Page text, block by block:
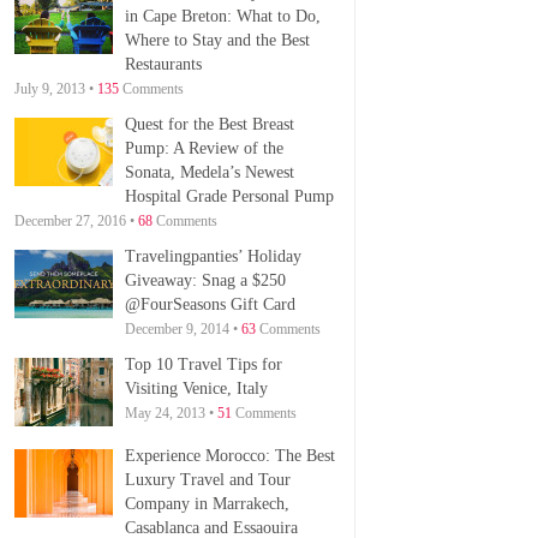
in Cape Breton: What to Do,
Where to Stay and the Best
Restaurants
July 9, 2013 • 135 Comments
Quest for the Best Breast
Pump: A Review of the
Sonata, Medela’s Newest
Hospital Grade Personal Pump
December 27, 2016 • 68 Comments
Travelingpanties’ Holiday
Giveaway: Snag a $250
@FourSeasons Gift Card
December 9, 2014 • 63 Comments
Top 10 Travel Tips for
Visiting Venice, Italy
May 24, 2013 • 51 Comments
Experience Morocco: The Best
Luxury Travel and Tour
Company in Marrakech,
Casablanca and Essaouira